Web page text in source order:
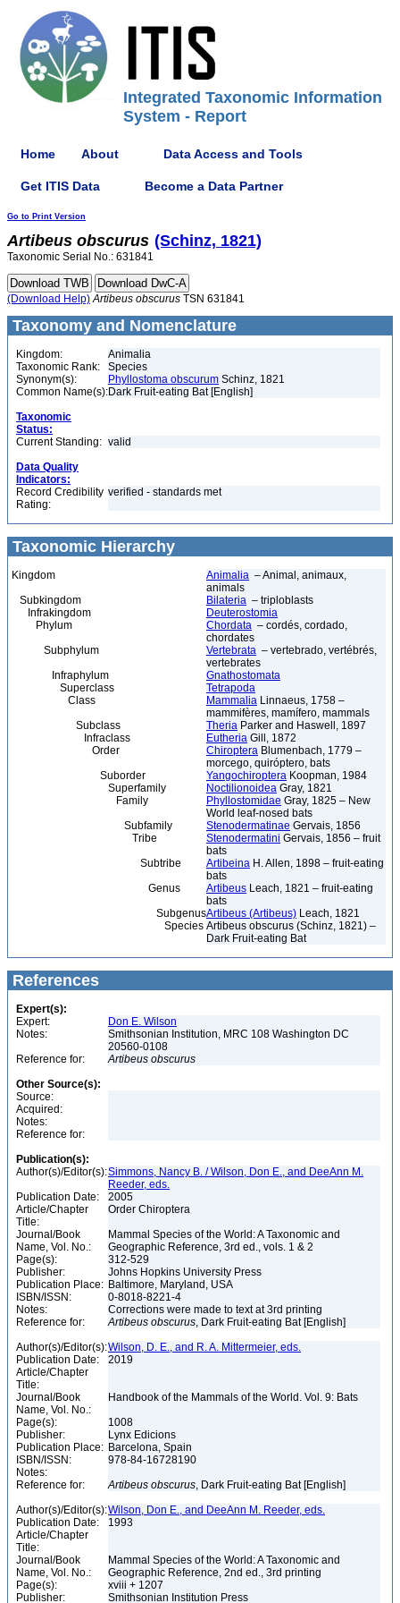
Integrated Taxonomic Information
System - Report
Home About Data Access and Tools
Get ITIS Data Become a Data Partner
Go to Print Version
Artibeus obscurus (Schinz, 1821)
Taxonomic Serial No.: 631841
(Download Help) Artibeus obscurus TSN 631841
Taxonomy and Nomenclature
Kingdom:
Animalia
Taxonomic Rank:
Species
Synonym(s):
Phyllostoma obscurum Schinz, 1821
Common Name(s):Dark Fruit-eating Bat [English]
Taxonomic
Status:
Current Standing: valid
Data Quality
Indicators:
Record Credibility
Rating:
verified - standards met
Taxonomic Hierarchy
Kingdom Animalia – Animal, animaux,
animals
Subkingdom
Bilateria – triploblasts
Infrakingdom
Deuterostomia
Phylum
Chordata – cordés, cordado,
chordates
Subphylum
Vertebrata – vertebrado, vertébrés,
vertebrates
Infraphylum
Gnathostomata
Superclass
Tetrapoda
Class
Mammalia Linnaeus, 1758 –
mammifères, mamífero, mammals
Subclass
Theria Parker and Haswell, 1897
Infraclass
Eutheria Gill, 1872
Order
Chiroptera Blumenbach, 1779 –
morcego, quiróptero, bats
Suborder
Yangochiroptera Koopman, 1984
Superfamily
Noctilionoidea Gray, 1821
Family
Phyllostomidae Gray, 1825 – New
World leaf-nosed bats
Subfamily
Stenodermatinae Gervais, 1856
Tribe
Stenodermatini Gervais, 1856 – fruit
bats
Subtribe
Artibeina H. Allen, 1898 – fruit-eating
bats
Genus
Artibeus Leach, 1821 – fruit-eating
bats
SubgenusArtibeus (Artibeus) Leach, 1821
Species Artibeus obscurus (Schinz, 1821) –
Dark Fruit-eating Bat
References
Expert(s):
Expert:
Don E. Wilson
Notes:
Smithsonian Institution, MRC 108 Washington DC
20560-0108
Reference for:
Artibeus obscurus
Other Source(s):
Source:
Acquired:
Notes:
Reference for:
Publication(s):
Author(s)/Editor(s):Simmons, Nancy B. / Wilson, Don E., and DeeAnn M.
Reeder, eds.
Publication Date:
2005
Article/Chapter
Title:
Order Chiroptera
Journal/Book
Name, Vol. No.:
Mammal Species of the World: A Taxonomic and
Geographic Reference, 3rd ed., vols. 1 & 2
Page(s):
312-529
Publisher:
Johns Hopkins University Press
Publication Place: Baltimore, Maryland, USA
ISBN/ISSN:
0-8018-8221-4
Notes:
Corrections were made to text at 3rd printing
Reference for:
Artibeus obscurus, Dark Fruit-eating Bat [English]
Author(s)/Editor(s):Wilson, D. E., and R. A. Mittermeier, eds.
Publication Date:
2019
Article/Chapter
Title:
Journal/Book
Name, Vol. No.:
Handbook of the Mammals of the World. Vol. 9: Bats
Page(s):
1008
Publisher:
Lynx Edicions
Publication Place: Barcelona, Spain
ISBN/ISSN:
978-84-16728190
Notes:
Reference for:
Artibeus obscurus, Dark Fruit-eating Bat [English]
Author(s)/Editor(s):Wilson, Don E., and DeeAnn M. Reeder, eds.
Publication Date:
1993
Article/Chapter
Title:
Journal/Book
Name, Vol. No.:
Mammal Species of the World: A Taxonomic and
Geographic Reference, 2nd ed., 3rd printing
Page(s):
xviii + 1207
Publisher:
Smithsonian Institution Press